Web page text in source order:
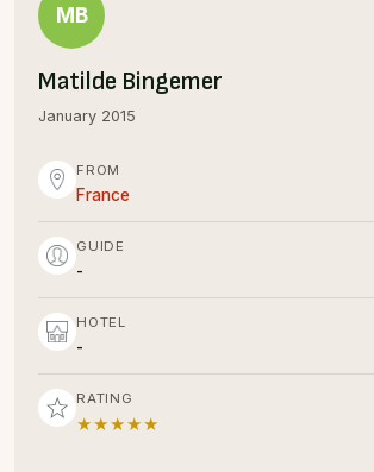
MB
Matilde Bingemer
January 2015
FROM
France
GUIDE
-
HOTEL
-
RATING
★★★★★